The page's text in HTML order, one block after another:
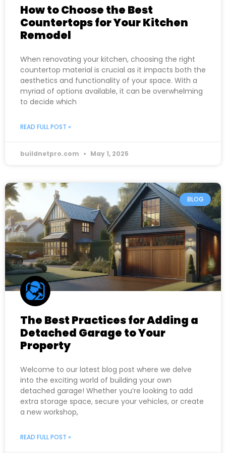
How to Choose the Best
Countertops for Your Kitchen
Remodel
When renovating your kitchen, choosing the right
countertop material is crucial as it impacts both the
aesthetics and functionality of your space. With a
myriad of options available, it can be overwhelming
to decide which
READ FULL POST »
buildnetpro.com May 1, 2025
BLOG
The Best Practices for Adding a
Detached Garage to Your
Property
Welcome to our latest blog post where we delve
into the exciting world of building your own
detached garage! Whether you’re looking to add
extra storage space, secure your vehicles, or create
a new workshop,
READ FULL POST »